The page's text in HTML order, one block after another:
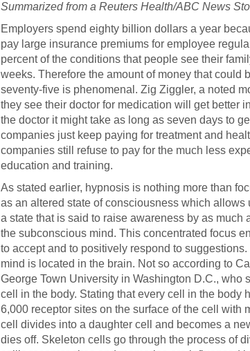
Summarized from a Reuters Health/ABC News
Employers spend eighty billion dollars a year
pay large insurance premiums for employee
percent of the conditions that people see their
weeks. Therefore the amount of money that could
seventy-five is phenomenal. Zig Ziggler, a noted
they see their doctor for medication will get better
the doctor it might take as long as seven days to
companies just keep paying for treatment and
companies still refuse to pay for the much less
education and training.
As stated earlier, hypnosis is nothing more than
as an altered state of consciousness which
a state that is said to raise awareness by as
the subconscious mind. This concentrated focus
to accept and to positively respond to
mind is located in the brain. Not so according to
George Town University in Washington D.C., who
cell in the body. Stating that every cell in the body
6,000 receptor sites on the surface of the cell with
cell divides into a daughter cell and becomes a
dies off. Skeleton cells go through the process of